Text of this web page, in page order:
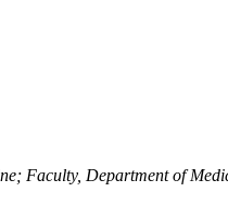
Faculty, Department of